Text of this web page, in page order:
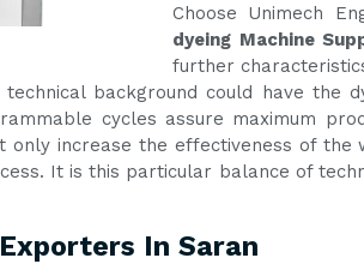
Choose Unimech
dyeing Machine
further
background could have the
cycles assure maximum
only increase the effectiveness of
It is this particular balance of
In Saran